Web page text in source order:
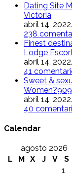
Dating Site
Victoria
abril 14, 2022
238
Finest
Lodge
abril 14, 2022
41
Sweet &
abril 14, 2022
40
Calendar
agosto 2026
L
M X J V S
1